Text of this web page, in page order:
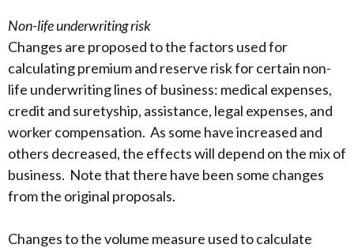
Non-life underwriting risk
Changes are proposed to the factors used for
calculating premium and reserve risk for certain non-
life underwriting lines of business: medical expenses,
credit and suretyship, assistance, legal expenses, and
worker compensation. As some have increased and
others decreased, the effects will depend on the mix of
business. Note that there have been some changes
from the original proposals.
Changes to the volume measure used to calculate